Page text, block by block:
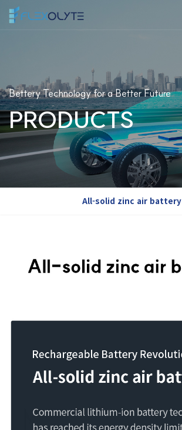
Bettery Technology for a Better Future
PRODUCTS
All-solid zinc air battery